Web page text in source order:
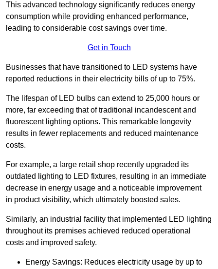
This advanced technology significantly reduces energy
consumption while providing enhanced performance,
leading to considerable cost savings over time.
Get in Touch
Businesses that have transitioned to LED systems have
reported reductions in their electricity bills of up to 75%.
The lifespan of LED bulbs can extend to 25,000 hours or
more, far exceeding that of traditional incandescent and
fluorescent lighting options. This remarkable longevity
results in fewer replacements and reduced maintenance
costs.
For example, a large retail shop recently upgraded its
outdated lighting to LED fixtures, resulting in an immediate
decrease in energy usage and a noticeable improvement
in product visibility, which ultimately boosted sales.
Similarly, an industrial facility that implemented LED lighting
throughout its premises achieved reduced operational
costs and improved safety.
Energy Savings: Reduces electricity usage by up to